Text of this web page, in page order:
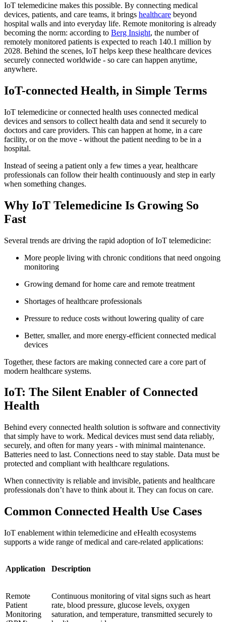
IoT telemedicine makes this possible. By connecting medical
devices, patients, and care teams, it brings healthcare beyond
hospital walls and into everyday life. Remote monitoring is already
becoming the norm: according to Berg Insight, the number of
remotely monitored patients is expected to reach 140.1 million by
2028. Behind the scenes, IoT helps keep these healthcare devices
securely connected worldwide - so care can happen anytime,
anywhere.
IoT-connected Health, in Simple Terms
IoT telemedicine or connected health uses connected medical
devices and sensors to collect health data and send it securely to
doctors and care providers. This can happen at home, in a care
facility, or on the move - without the patient needing to be in a
hospital.
Instead of seeing a patient only a few times a year, healthcare
professionals can follow their health continuously and step in early
when something changes.
Why IoT Telemedicine Is Growing So
Fast
Several trends are driving the rapid adoption of IoT telemedicine:
More people living with chronic conditions that need ongoing
monitoring
Growing demand for home care and remote treatment
Shortages of healthcare professionals
Pressure to reduce costs without lowering quality of care
Better, smaller, and more energy-efficient connected medical
devices
Together, these factors are making connected care a core part of
modern healthcare systems.
IoT: The Silent Enabler of Connected
Health
Behind every connected health solution is software and connectivity
that simply have to work. Medical devices must send data reliably,
securely, and often for many years - with minimal maintenance.
Batteries need to last. Connections need to stay stable. Data must be
protected and compliant with healthcare regulations.
When connectivity is reliable and invisible, patients and healthcare
professionals don’t have to think about it. They can focus on care.
Common Connected Health Use Cases
IoT enablement within telemedicine and eHealth ecosystems
supports a wide range of medical and care-related applications:
Application Description
Remote
Patient
Monitoring
Continuous monitoring of vital signs such as heart
rate, blood pressure, glucose levels, oxygen
saturation, and temperature, transmitted securely to